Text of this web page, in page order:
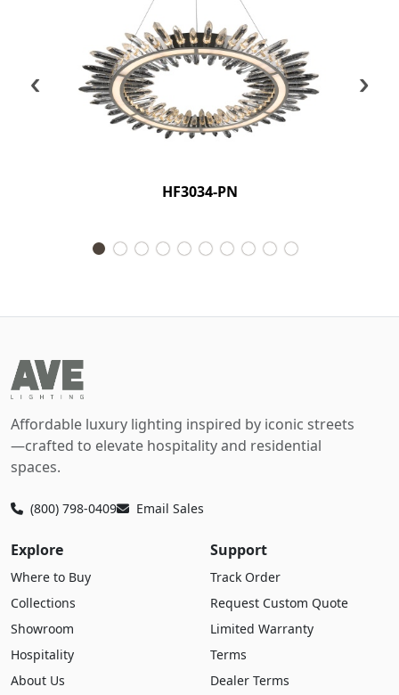
HF3034-PN
‹ ›
Affordable luxury lighting inspired by iconic streets
—crafted to elevate hospitality and residential
spaces.
(800) 798-0409 Email Sales
Explore
Where to Buy
Collections
Showroom
Hospitality
About Us
Support
Track Order
Request Custom Quote
Limited Warranty
Terms
Dealer Terms